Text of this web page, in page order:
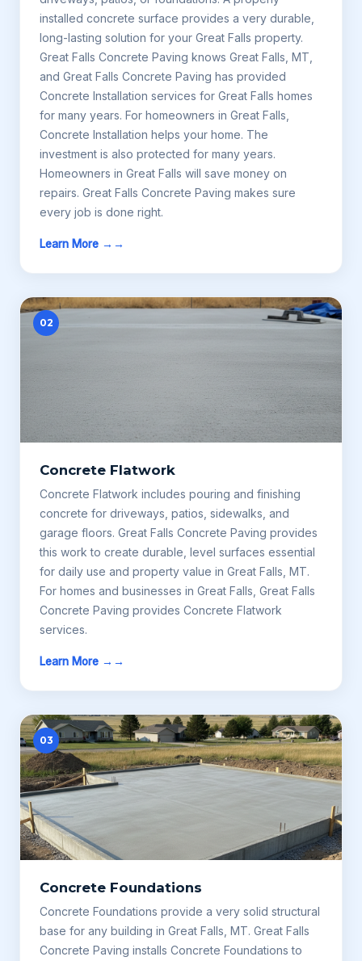
installed concrete surface provides a very durable,
long-lasting solution for your Great Falls property.
Great Falls Concrete Paving knows Great Falls, MT,
and Great Falls Concrete Paving has provided
Concrete Installation services for Great Falls homes
for many years. For homeowners in Great Falls,
Concrete Installation helps your home. The
investment is also protected for many years.
Homeowners in Great Falls will save money on
repairs. Great Falls Concrete Paving makes sure
every job is done right.
Learn More →
02
Concrete Flatwork
Concrete Flatwork includes pouring and finishing
concrete for driveways, patios, sidewalks, and
garage floors. Great Falls Concrete Paving provides
this work to create durable, level surfaces essential
for daily use and property value in Great Falls, MT.
For homes and businesses in Great Falls, Great Falls
Concrete Paving provides Concrete Flatwork
services.
Learn More →
03
Concrete Foundations
Concrete Foundations provide a very solid structural
base for any building in Great Falls, MT. Great Falls
Concrete Paving installs Concrete Foundations to